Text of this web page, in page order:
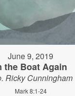
June 9, 2019
the Boat Again
Ricky Cunningham
Mark 8:1-24